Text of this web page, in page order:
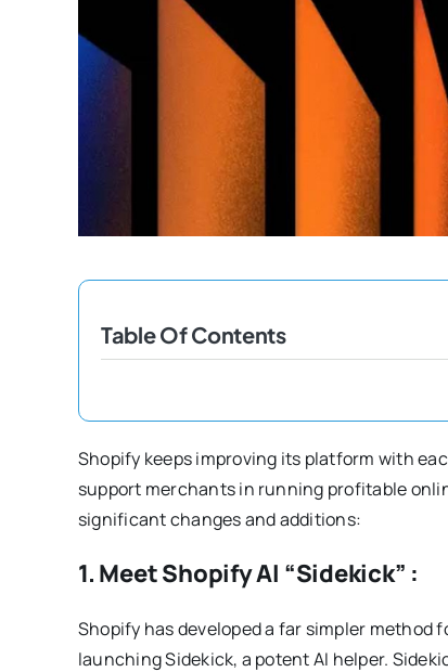
Table Of Contents
Shopify keeps improving its platform with
support merchants in running profitable
significant changes and additions:
1. Meet Shopify AI “Sidekick” :
Shopify has developed a far simpler method
launching Sidekick, a potent AI helper.